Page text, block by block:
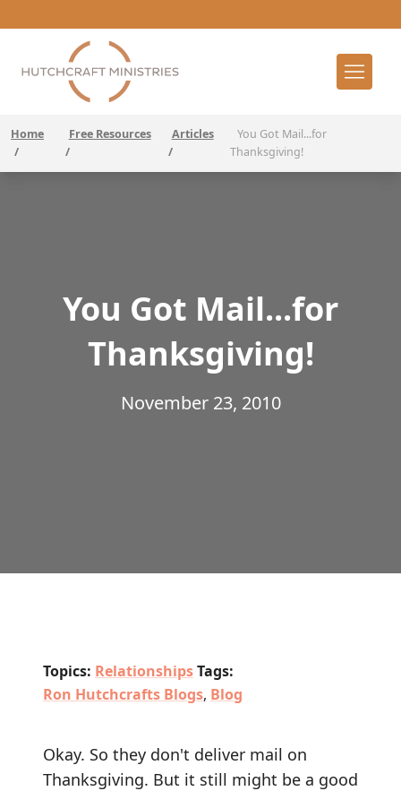
Home
/
Free Resources
/
Articles
/
You Got Mail...for
Thanksgiving!
You Got Mail...for
Thanksgiving!
November 23, 2010
Topics: RelationshipsTags:
Ron Hutchcrafts Blogs, Blog
Okay. So they don't deliver mail on
Thanksgiving. But it still might be a good